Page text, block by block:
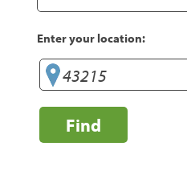
Enter your location:
Find